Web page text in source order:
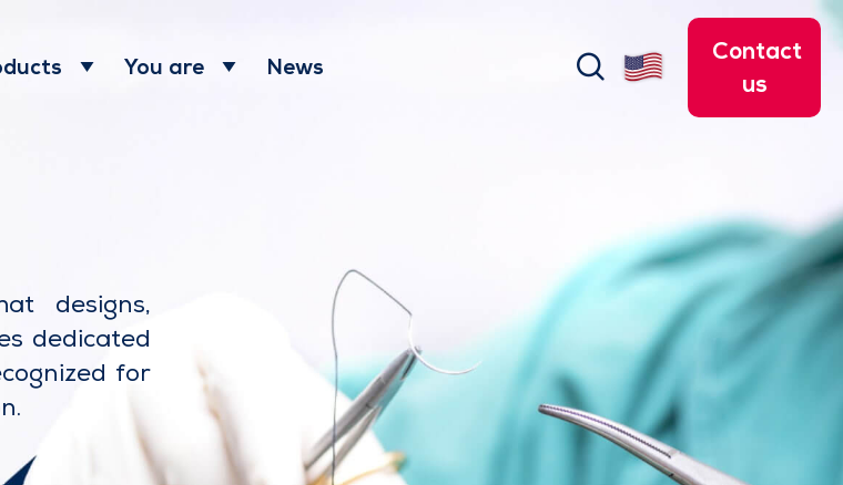
You are News search
Contact
us
designs,
dedicated
for